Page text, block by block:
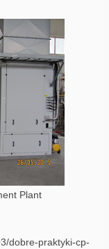
Plant
dobre-praktyki-cp-